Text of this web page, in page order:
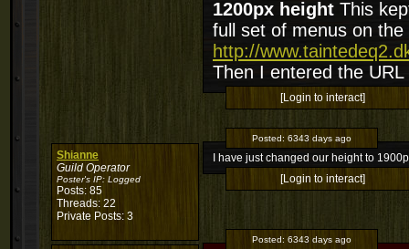
1200px height This
full set of menus on
http://
Then I entered the
[Login to interact]
Shianne
Guild Operator
Poster's IP: Logged
Posts: 85
Threads: 22
Private Posts: 3
Posted: 6343 days ago
I have just changed our height to
[Login to interact]
Posted: 6343 days ago